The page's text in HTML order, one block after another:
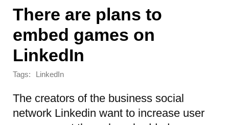
There are plans to
embed games on
LinkedIn
Tags: LinkedIn
The creators of the business social
network Linkedin want to increase user